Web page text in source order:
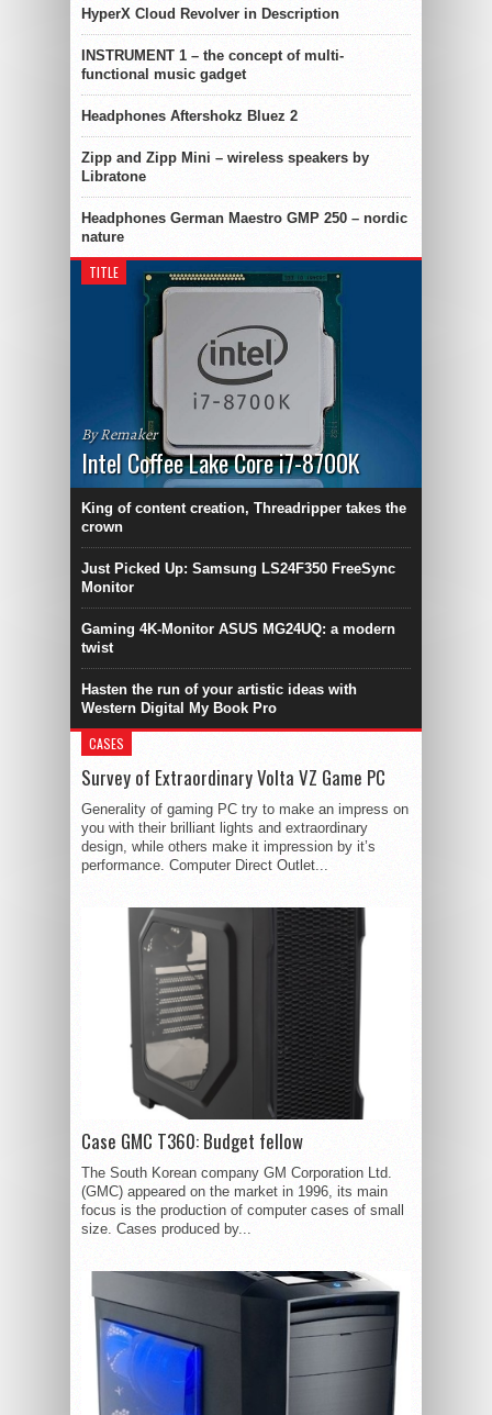
HyperX Cloud Revolver in Description
INSTRUMENT 1 – the concept of multi-
functional music gadget
Headphones Aftershokz Bluez 2
Zipp and Zipp Mini – wireless speakers by
Libratone
Headphones German Maestro GMP 250 – nordic
nature
TITLE
By Remaker
Intel Coffee Lake Core i7-8700K
King of content creation, Threadripper takes the
crown
Just Picked Up: Samsung LS24F350 FreeSync
Monitor
Gaming 4K-Monitor ASUS MG24UQ: a modern
twist
Hasten the run of your artistic ideas with
Western Digital My Book Pro
CASES
Survey of Extraordinary Volta VZ Game PC
Generality of gaming PC try to make an impress on
you with their brilliant lights and extraordinary
design, while others make it impression by it’s
performance. Computer Direct Outlet...
Case GMC T360: Budget fellow
The South Korean company GM Corporation Ltd.
(GMC) appeared on the market in 1996, its main
focus is the production of computer cases of small
size. Cases produced by...